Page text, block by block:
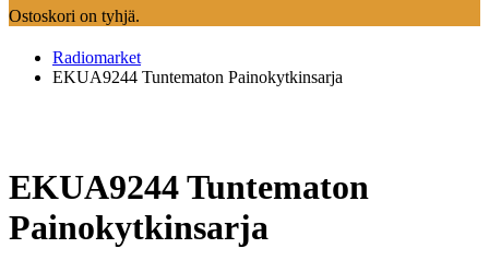
Ostoskori on tyhjä.
Radiomarket
EKUA9244 Tuntematon Painokytkinsarja
EKUA9244 Tuntematon
Painokytkinsarja